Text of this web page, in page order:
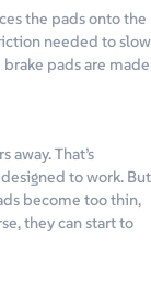
the pads onto the
needed to slow
pads are made
away. That’s
to work. But
become too thin,
they can start to